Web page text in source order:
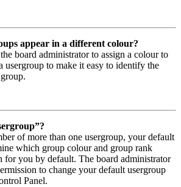
appear in a different colour?
board administrator to assign a colour to
usergroup to make it easy to identify the
of more than one usergroup, your default
which group colour and group rank
for you by default. The board administrator
to change your default usergroup
Panel.